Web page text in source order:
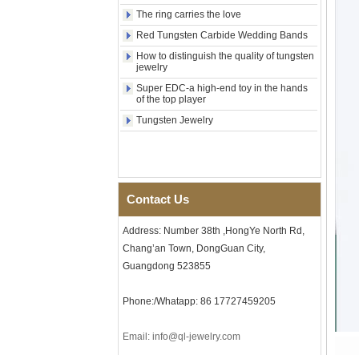
Laser Engraving OEM ODM
Bulk Supply
Men Black Zirconia Ceramic
304 Stainless Steel I‑Links
Deployant Clasp, Embedded
Magnetic & Germanium
Stones Therapy Link Bracelet
Women’s Sapphire Blue
with Seamless Double Press
Clasp
Men's Hammered Faceted
Tungsten Carbide Ring, 8mm
Comfort Fit Geometric
Men
Ring 8mm Multi-Faceted
Minimalist Geometric Cut
Mens Jewelry
The ring carries the love
Red Tungsten Carbide Wedding Bands
How to distinguish the quality of tungsten
jewelry
Super EDC-a high-end toy in the hands
of the top player
Tungsten Jewelry
Contact Us
Address: Number 38th ,HongYe North Rd,
Chang’an Town, DongGuan City,
Guangdong 523855
Phone:/Whatapp: 86 17727459205
Email: info@ql-jewelry.com